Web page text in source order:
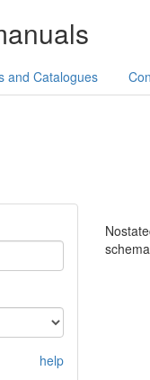
and Catalogues
help